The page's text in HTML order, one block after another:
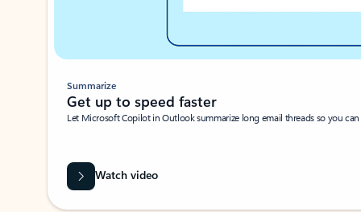
Summarize
Get up to speed faster ​
Let Microsoft Copilot in Outlook summarize long email threads so you
Watch video